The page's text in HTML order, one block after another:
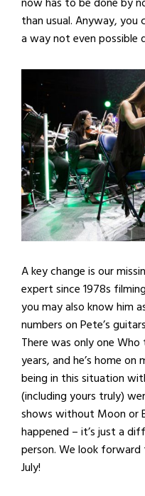
than usual. Anyway, you
a way not even possible
A key change is our
expert since 1978s filming
you may also know him
numbers on Pete’s
There was only one
years, and he’s home
being in this situation
(including yours truly)
shows without Moon or
happened – it’s just a
person. We look
July!